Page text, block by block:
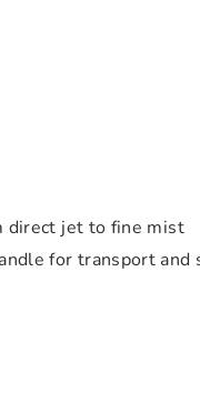
direct jet to fine mist
for transport and